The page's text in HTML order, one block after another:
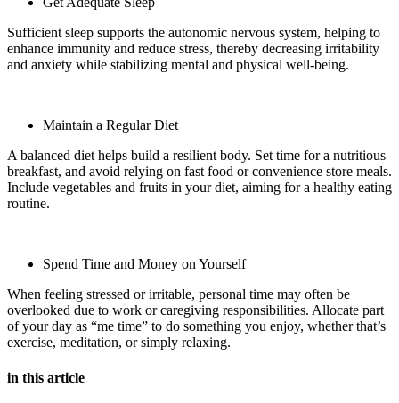
Sufficient sleep supports the autonomic nervous system, helping to
enhance immunity and reduce stress, thereby decreasing irritability
and anxiety while stabilizing mental and physical well-being.
Maintain a Regular Diet
A balanced diet helps build a resilient body. Set time for a nutritious
breakfast, and avoid relying on fast food or convenience store meals.
Include vegetables and fruits in your diet, aiming for a healthy eating
routine.
Spend Time and Money on Yourself
When feeling stressed or irritable, personal time may often be
overlooked due to work or caregiving responsibilities. Allocate part
of your day as “me time” to do something you enjoy, whether that’s
exercise, meditation, or simply relaxing.
in this article